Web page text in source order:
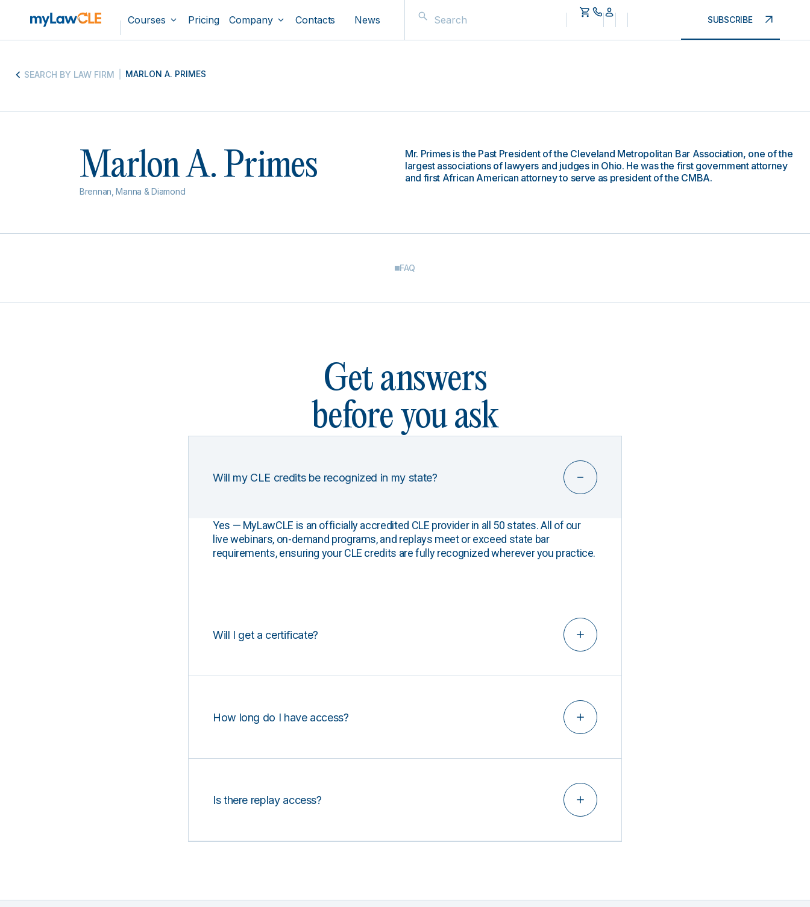
Courses Pricing Company Contacts News SUBSCRIBE
SEARCH BY LAW FIRM MARLON A. PRIMES
Marlon A. Primes
Brennan, Manna & Diamond
Mr. Primes is the Past President of the Cleveland Metropolitan Bar Association, one of the
largest associations of lawyers and judges in Ohio. He was the first government attorney
and first African American attorney to serve as president of the CMBA.
FAQ
Get answers
before you ask
Will my CLE credits be recognized in my state?
Yes — MyLawCLE is an officially accredited CLE provider in all 50 states. All of our
live webinars, on-demand programs, and replays meet or exceed state bar
requirements, ensuring your CLE credits are fully recognized wherever you practice.
Will I get a certificate?
How long do I have access?
Is there replay access?